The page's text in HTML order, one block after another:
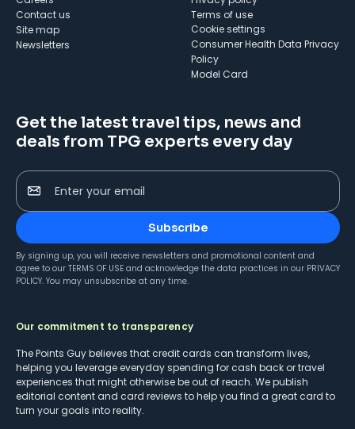
Contact us
Site map
Newsletters
Terms of use
cookie settings
Consumer Health Data Privacy
Policy
Model Card
Get the latest travel tips, news and
deals from TPG experts every day
Enter your email
Subscribe
By signing up, you will receive newsletters and promotional content and
agree to our TERMS OF USE and acknowledge the data practices in our PRIVACY
POLICY. You may unsubscribe at any time.
Our commitment to transparency
The Points Guy believes that credit cards can transform lives,
helping you leverage everyday spending for cash back or travel
experiences that might otherwise be out of reach. We publish
editorial content and card reviews to help you find a great card to
turn your goals into reality.